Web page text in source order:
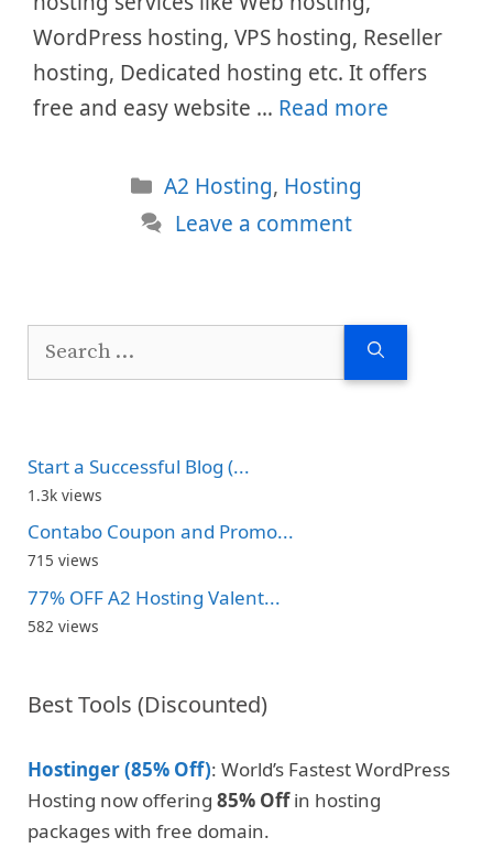
WordPress hosting, VPS hosting, Reseller
hosting, Dedicated hosting etc. It offers
free and easy website … Read more
Categories
A2 Hosting, Hosting
Leave a comment
Start a Successful Blog (...
1.3k views
Contabo Coupon and Promo...
715 views
77% OFF A2 Hosting Valent...
582 views
Best Tools (Discounted)
Hostinger (85% Off): World’s Fastest WordPress
Hosting now offering 85% Offin hosting
packages with free domain.